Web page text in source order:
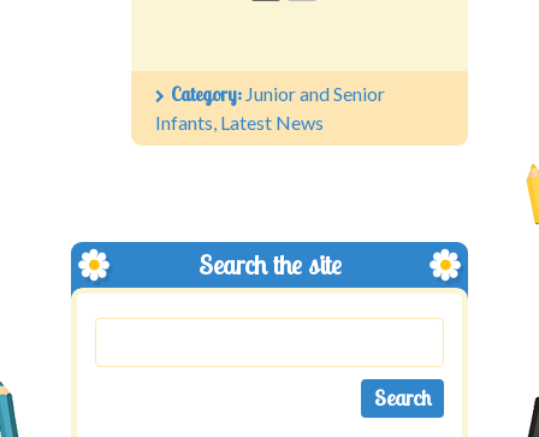
Category: Junior and Senior
Infants Latest News
Search the site